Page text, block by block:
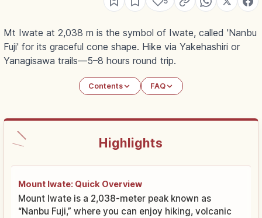
Mt Iwate at 2,038 m is the symbol of Iwate, called 'Nanbu
Fuji' for its graceful cone shape. Hike via Yakehashiri or
Yanagisawa trails—5–8 hours round trip.
Contents FAQ
Highlights
Mount Iwate: Quick Overview
Mount Iwate is a 2,038-meter peak known as
“Nanbu Fuji,” where you can enjoy hiking, volcanic